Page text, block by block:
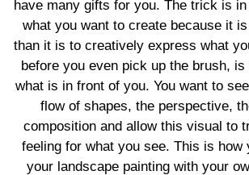
have many gifts for you. The trick is
what you want to create because it
than it is to creatively express what
before you even pick up the brush, is
what is in front of you. You want to
flow of shapes, the perspective,
composition and allow this visual to
feeling for what you see. This is how
your landscape painting with your